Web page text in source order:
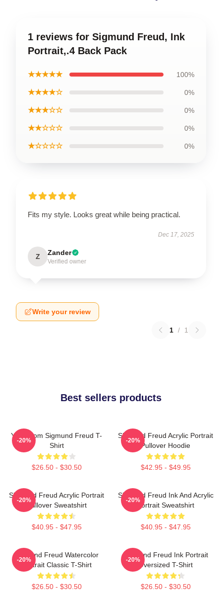
1 reviews for Sigmund Freud, Ink
Portrait,.4 Back Pack
★★★★★ 100%
★★★★☆ 0%
★★★☆☆ 0%
★★☆☆☆ 0%
★☆☆☆☆ 0%
Fits my style. Looks great while being practical.
Dec 17, 2025
Z Zander
Verified owner
Write your review
1 / 1
Best sellers products
Your Mom Sigmund Freud T-
Shirt
$26.50 - $30.50
-20%
Sigmund Freud Acrylic Portrait
Pullover Hoodie
$42.95 - $49.95
-20%
Sigmund Freud Acrylic Portrait
Pullover Sweatshirt
$40.95 - $47.95
-20%
Sigmund Freud Ink And Acrylic
Portrait Sweatshirt
$40.95 - $47.95
-20%
Sigmund Freud Watercolor
Portrait Classic T-Shirt
$26.50 - $30.50
-20%
Sigmund Freud Ink Portrait
Oversized T-Shirt
$26.50 - $30.50
-20%